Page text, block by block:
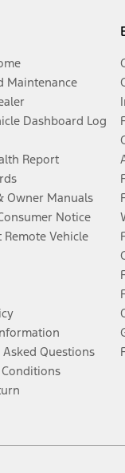
Maintenance
Dashboard Log
Report
Owner Manuals
Notice
Remote Vehicle
Questions
Facebook